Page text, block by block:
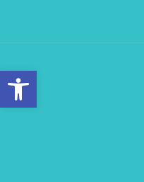
Open toolbar